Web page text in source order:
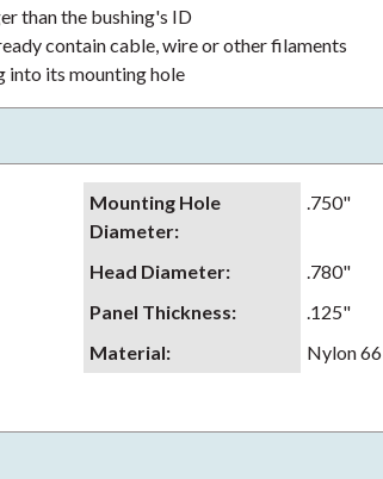
than the bushing's ID
contain cable, wire or other filaments
into its mounting hole
Mounting Hole
Diameter:
.750"
Head Diameter:
.780"
Panel Thickness:
.125"
Material:
Nylon 66